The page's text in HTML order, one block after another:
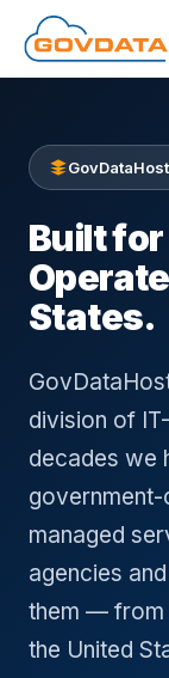
Skip to main
Built
States.
division of
decades we
managed
agencies
them — from
the United